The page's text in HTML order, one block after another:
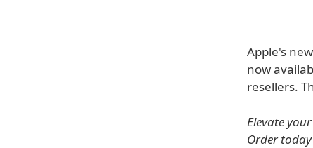
Apple's new
now
resellers.
Elevate
Order